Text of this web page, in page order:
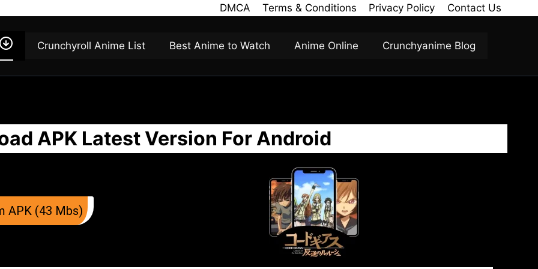
DMCA Terms & Conditions Privacy Policy Contact Us
Crunchyroll Anime List Best Anime to Watch Anime Online Crunchyanime Blog
APK Latest Version For Android
APK (43 Mbs)